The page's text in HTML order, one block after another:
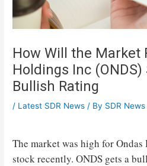
How Will the Market
Holdings Inc
Bullish Rating
/ Latest SDR News / By SDR News
The market was high for
stock recently. ONDS gets a